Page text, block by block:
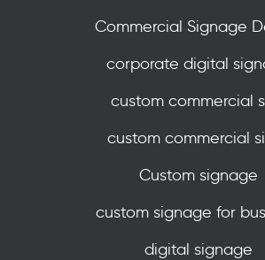
Commercial Signage
corporate digital
custom commercial
custom commercial
Custom signage
custom signage for
digital signage